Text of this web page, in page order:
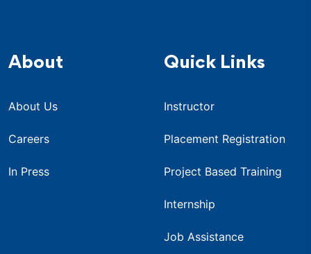
About
About Us
Careers
In Press
Quick Links
Instructor
Placement Registration
Project Based Training
Internship
Job Assistance